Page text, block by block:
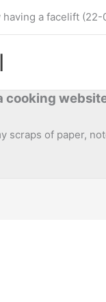
a facelift
cooking
scraps of paper,